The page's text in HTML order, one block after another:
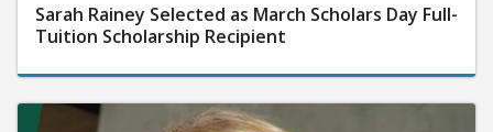
Sarah Rainey Selected as March Scholars Day Full-
Tuition Scholarship Recipient